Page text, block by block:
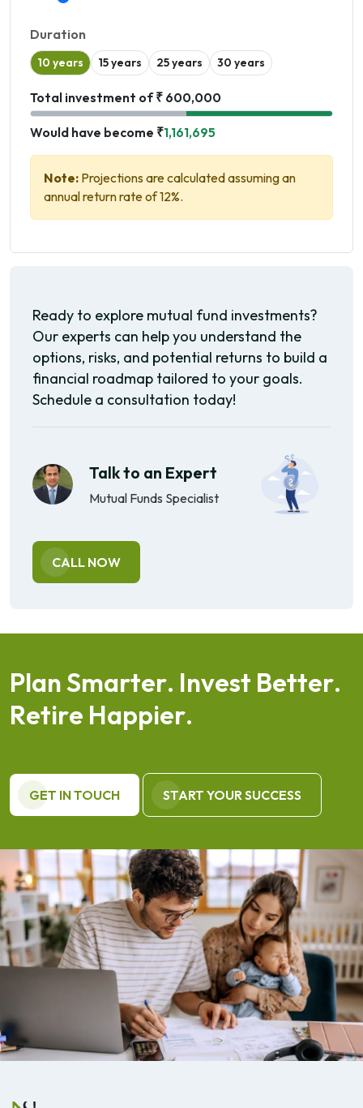
Duration
10 years 15 years 25 years 30 years
Total investment of ₹ 600,000
Would have become ₹1,161,695
Note: Projections are calculated assuming an
annual return rate of 12%.
Ready to explore mutual fund investments?
Our experts can help you understand the
options, risks, and potential returns to build a
financial roadmap tailored to your goals.
Schedule a consultation today!
Talk to an Expert
Mutual Funds Specialist
CALL NOW
PlanSmarter. Invest Better.
Retire Happier.
GET IN TOUCH START YOUR SUCCESS